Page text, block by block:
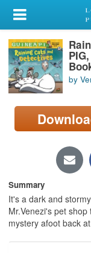
My Account
Library Card
Sign In
Search
Locations/Hours
by
Summary
It's a dark and
Mr.Venezi's pet
mystery afoot back